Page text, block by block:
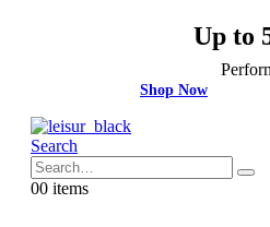
Up to
Shop Now
Search
00 items